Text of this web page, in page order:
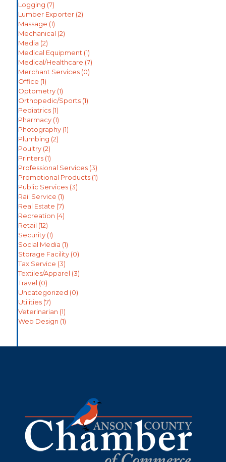
Logging (7)
Lumber Exporter (2)
Massage (1)
Mechanical (2)
Media (2)
Medical Equipment (1)
Medical/Healthcare (7)
Merchant Services (0)
Office (1)
Optometry (1)
Orthopedic/Sports (1)
Pediatrics (1)
Pharmacy (1)
Photography (1)
Plumbing (2)
Poultry (2)
Printers (1)
Professional Services (3)
Promotional Products (1)
Public Services (3)
Rail Service (1)
Real Estate (7)
Recreation (4)
Retail (12)
Security (1)
Social Media (1)
Storage Facility (0)
Tax Service (3)
Textiles/Apparel (3)
Travel (0)
Uncategorized (0)
Utilities (7)
Veterinarian (1)
Web Design (1)